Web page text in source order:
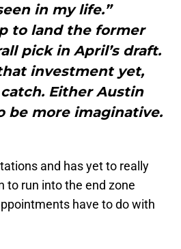
in my life.”
to land the former
pick in April’s draft.
investment yet,
Either Austin
be more imaginative.
and has yet to really
to run into the end zone
have to do with